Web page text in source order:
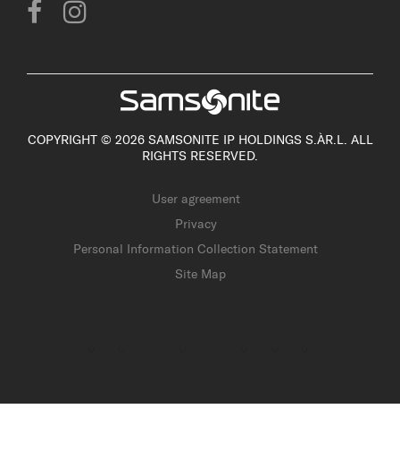
COPYRIGHT © 2026 SAMSONITE IP HOLDINGS S.ÀR.L. ALL
RIGHTS RESERVED.
User agreement
Privacy
Personal Information Collection Statement
Site Map